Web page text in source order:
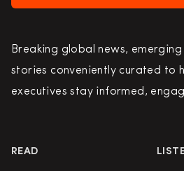
Breaking global news,
stories conveniently curated to
executives stay informed,
READ